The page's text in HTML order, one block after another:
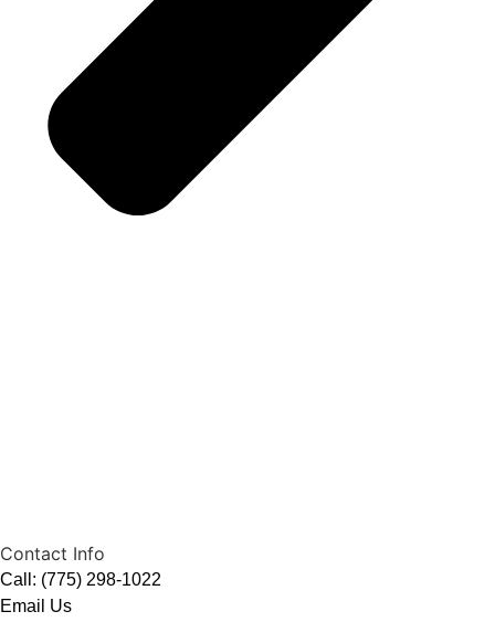
Contact Info
Call: (775) 298-1022
Email Us